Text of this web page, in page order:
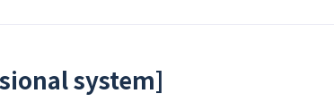
system]